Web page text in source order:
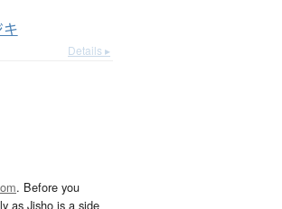
キ
Details ▸
. Before you
as Jisho is a side